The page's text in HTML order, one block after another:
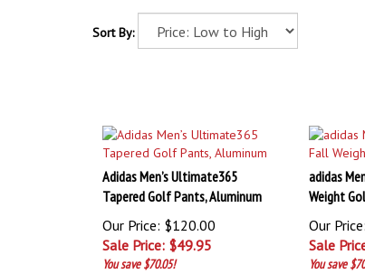
Sort By:
Adidas Men’s Ultimate365
Tapered Golf Pants, Aluminum
Our Price: $120.00
Sale Price: $49.95
You save $70.05!
adidas
Weight
Our
Sale
You save